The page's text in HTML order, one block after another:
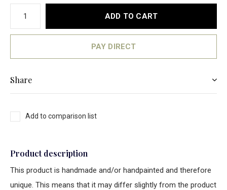
ADD TO CART
PAY DIRECT
Share
Add to comparison list
Product description
This product is handmade and/or handpainted and therefore
unique. This means that it may differ slightly from the product